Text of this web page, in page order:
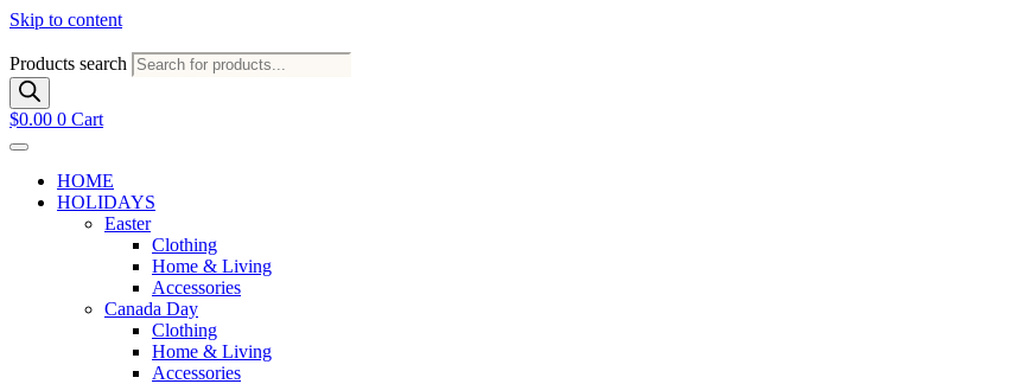
Skip to content
Products search
$0.00 0 Cart
HOME
HOLIDAYS
Easter
Clothing
Home & Living
Accessories
Canada Day
Clothing
Home & Living
Accessories